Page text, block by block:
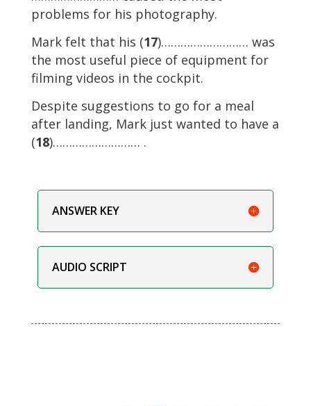
problems for his photography.
Mark felt that his (17)……………………… was
the most useful piece of equipment for
filming videos in the cockpit.
Despite suggestions to go for a meal
after landing, Mark just wanted to have a
(18)……………………… .
ANSWER KEY
AUDIO SCRIPT